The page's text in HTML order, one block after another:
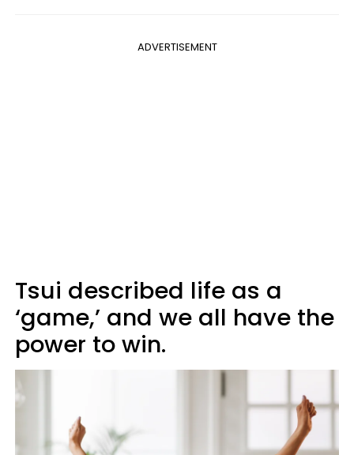
ADVERTISEMENT
Tsui described life as a
‘game,’ and we all have the
power to win.